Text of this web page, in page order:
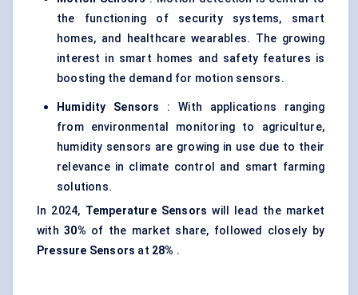
the functioning of security systems, smart
homes, and healthcare wearables. The growing
interest in smart homes and safety features is
boosting the demand for motion sensors.
Humidity Sensors
: With applications ranging
from environmental monitoring to agriculture,
humidity sensors are growing in use due to their
relevance in climate control and smart farming
solutions.
In 2024, Temperature Sensors will lead the market
with30% of the market share, followed closely by
Pressure Sensors at 28% .